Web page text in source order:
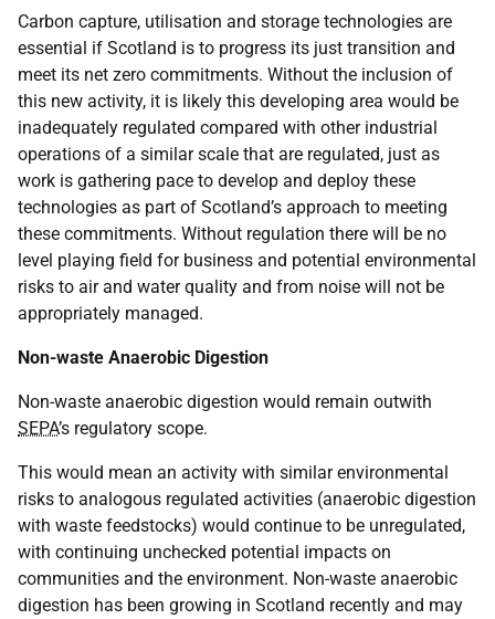
Carbon capture, utilisation and storage technologies are
essential if Scotland is to progress its just transition and
meet its net zero commitments. Without the inclusion of
this new activity, it is likely this developing area would be
inadequately regulated compared with other industrial
operations of a similar scale that are regulated, just as
work is gathering pace to develop and deploy these
technologies as part of Scotland’s approach to meeting
these commitments. Without regulation there will be no
level playing field for business and potential environmental
risks to air and water quality and from noise will not be
appropriately managed.
Non-waste Anaerobic Digestion
Non-waste anaerobic digestion would remain outwith
SEPA’s regulatory scope.
This would mean an activity with similar environmental
risks to analogous regulated activities (anaerobic digestion
with waste feedstocks) would continue to be unregulated,
with continuing unchecked potential impacts on
communities and the environment. Non-waste anaerobic
digestion has been growing in Scotland recently and may